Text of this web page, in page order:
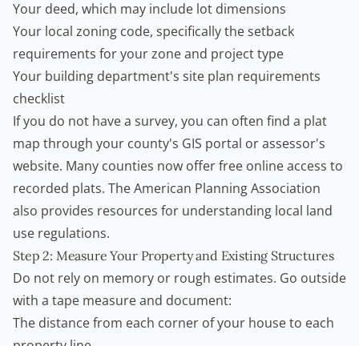
Your deed, which may include lot dimensions
Your local zoning code, specifically the setback
requirements for your zone and project type
Your building department's site plan requirements
checklist
If you do not have a survey, you can often find a plat
map through your county's GIS portal or assessor's
website. Many counties now offer free online access to
recorded plats. TheAmerican Planning Association
also provides resources for understanding local land
use regulations.
Step 2: Measure Your Property and Existing Structures
Do not rely on memory or rough estimates. Go outside
with a tape measure and document:
The distance from each corner of your house to each